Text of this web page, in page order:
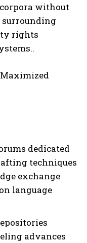
without
rights
dedicated
techniques
exchange
language
advances